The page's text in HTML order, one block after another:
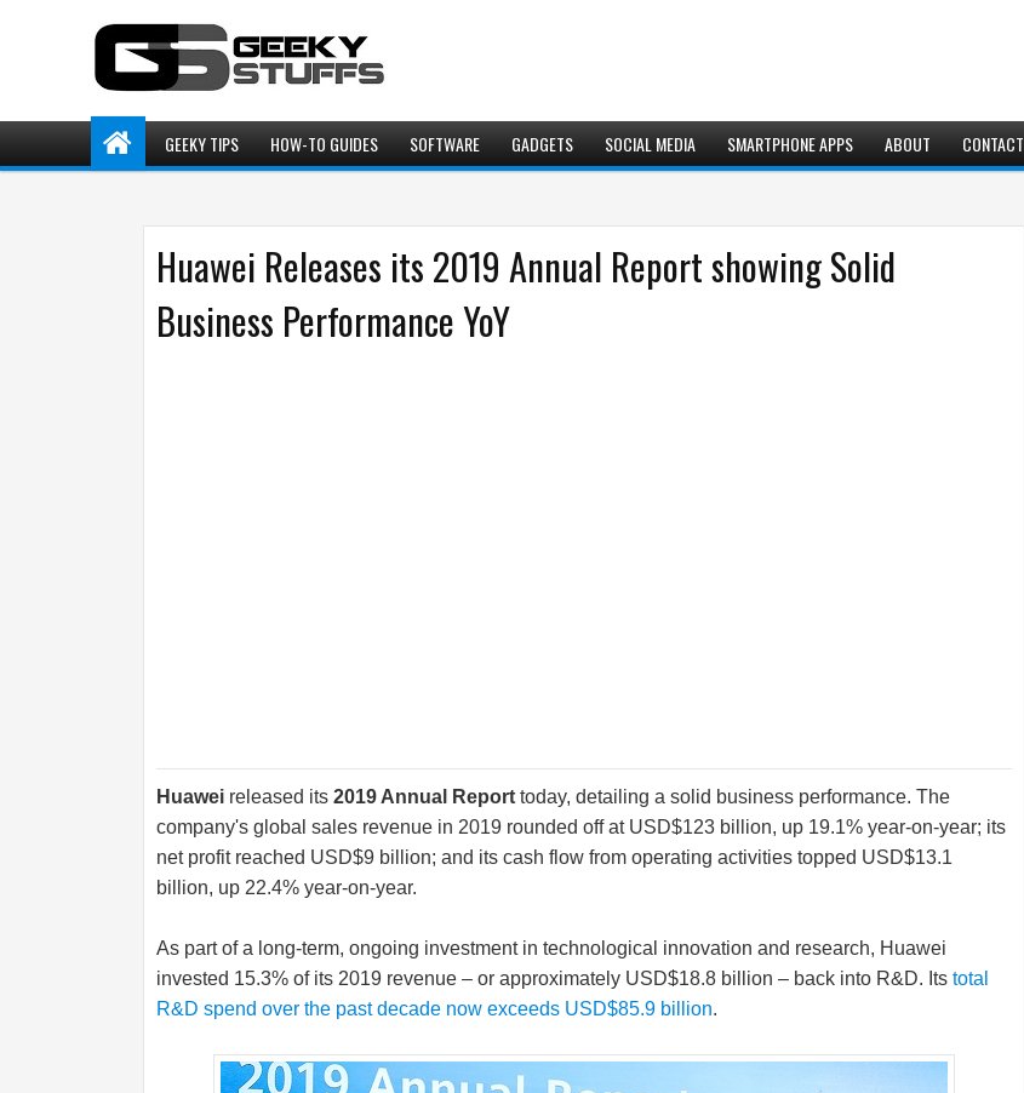
GEEKY TIPS HOW-TO GUIDES SOFTWARE GADGETS SOCIAL MEDIA SMARTPHONE APPS ABOUT CONTACT
Huawei Releases its 2019 Annual Report showing Solid
Business Performance YoY
Huawei released its 2019 Annual Report today, detailing a solid business performance. The
company's global sales revenue in 2019 rounded off at USD$123 billion, up 19.1% year-on-year; its
net profit reached USD$9 billion; and its cash flow from operating activities topped USD$13.1
billion, up 22.4% year-on-year.
As part of a long-term, ongoing investment in technological innovation and research, Huawei
invested 15.3% of its 2019 revenue – or approximately USD$18.8 billion – back into R&D. Its total
R&D spend over the past decade now exceeds USD$85.9 billion.